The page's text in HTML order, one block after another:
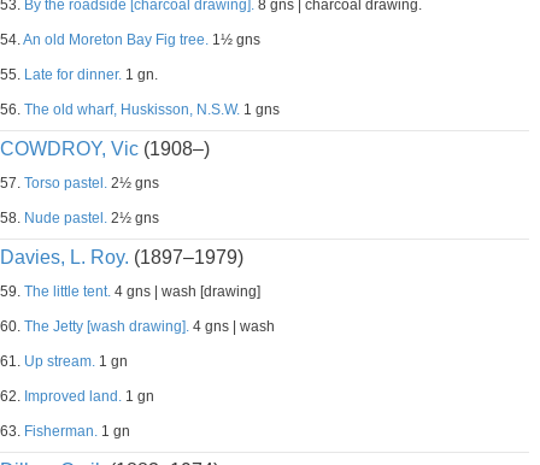
53. By the roadside [charcoal drawing]. 8 gns | charcoal drawing.
54.An old Moreton Bay Fig tree. 1½ gns
55. Late for dinner. 1 gn.
56. The old wharf, Huskisson, N.S.W. 1 gns
COWDROY, Vic (1908–)
57. Torso pastel. 2½ gns
58. Nude pastel. 2½ gns
Davies, L. Roy. (1897–1979)
59. The little tent. 4 gns | wash [drawing]
60. The Jetty [wash drawing]. 4 gns | wash
61. Up stream. 1 gn
62. Improved land. 1 gn
63. Fisherman. 1 gn